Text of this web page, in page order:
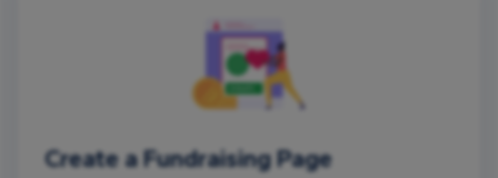
Create a Fundraising Page